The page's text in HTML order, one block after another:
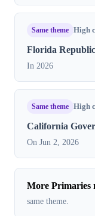
Same theme High
Florida
In 2026
Same theme High
California
On Jun 2, 2026
More Primaries
same theme.